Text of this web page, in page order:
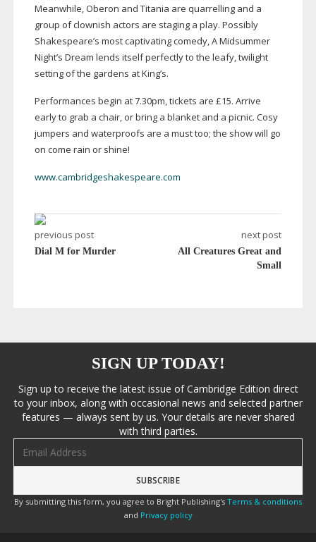
Meanwhile, Oberon and Titania are quarrelling and a
group of clownish actors are staging a play. Possibly
Shakespeare’s most captivating comedy, A Midsummer
Night’s Dream lends itself perfectly to the leafy, twilight
setting of the gardens at King’s.
Performances begin at 7.30pm, tickets are £15. Arrive
early to grab a chair, or bring a blanket and a picnic. Cosy
jumpers and waterproofs are a must too; the show will go
on come rain or shine!
www.cambridgeshakespeare.com
previous post
Dial M for Murder
next post
All Creatures Great and
Small
SIGN UP TODAY!
Sign up to receive the latest issue of Cambridge Edition direct
to your inbox, along with occasional news and selected partner
features — always sent by us. Your details are never shared
with third parties.
By submitting this form, you agree to Bright Publishing's Terms & conditions
and Privacy policy